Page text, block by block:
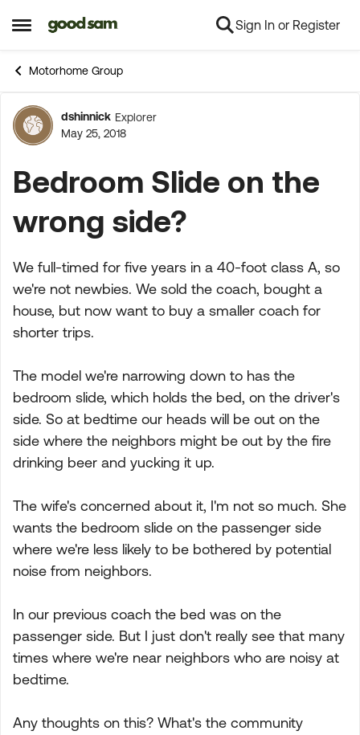
Open Side Menu
Skip to content Sign In or Register
Motorhome Group
Forum Discussion
dshinnick Explorer
May 25, 2018
Bedroom Slide on the
wrong side?
We full-timed for five years in a 40-foot class A, so
we're not newbies. We sold the coach, bought a
house, but now want to buy a smaller coach for
shorter trips.
The model we're narrowing down to has the
bedroom slide, which holds the bed, on the driver's
side. So at bedtime our heads will be out on the
side where the neighbors might be out by the fire
drinking beer and yucking it up.
The wife's concerned about it, I'm not so much. She
wants the bedroom slide on the passenger side
where we're less likely to be bothered by potential
noise from neighbors.
In our previous coach the bed was on the
passenger side. But I just don't really see that many
times where we're near neighbors who are noisy at
bedtime.
Any thoughts on this? What's the community